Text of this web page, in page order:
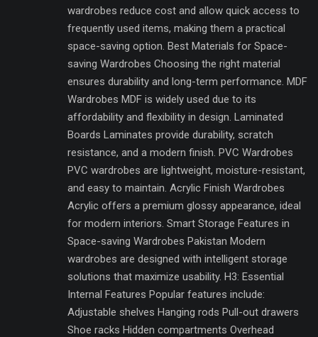
wardrobes reduce cost and allow quick access to
frequently used items, making them a practical
space-saving option. Best Materials for Space-
saving Wardrobes Choosing the right material
ensures durability and long-term performance. MDF
Wardrobes MDF is widely used due to its
affordability and flexibility in design. Laminated
Boards Laminates provide durability, scratch
resistance, and a modern finish. PVC Wardrobes
PVC wardrobes are lightweight, moisture-resistant,
and easy to maintain. Acrylic Finish Wardrobes
Acrylic offers a premium glossy appearance, ideal
for modern interiors. Smart Storage Features in
Space-saving Wardrobes Pakistan Modern
wardrobes are designed with intelligent storage
solutions that maximize usability. H3: Essential
Internal Features Popular features include:
Adjustable shelves Hanging rods Pull-out drawers
Shoe racks Hidden compartments Overhead